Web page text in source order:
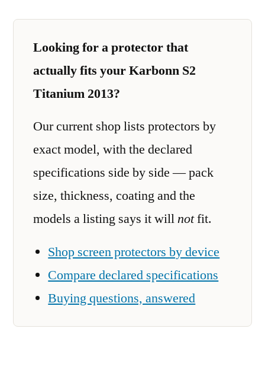
Looking for a protector that
actually fits your Karbonn S2
Titanium 2013?
Our current shop lists protectors by
exact model, with the declared
specifications side by side — pack
size, thickness, coating and the
models a listing says it willnotfit.
Shop screen protectors by device
Compare declared specifications
Buying questions, answered